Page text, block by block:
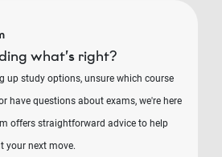
what’s right?
up study options, unsure which course
have questions about exams, we're here
offers straightforward advice to help
your next move.